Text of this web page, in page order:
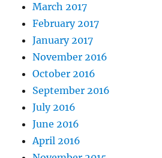
March 2017
February 2017
January 2017
November 2016
October 2016
September 2016
July 2016
June 2016
April 2016